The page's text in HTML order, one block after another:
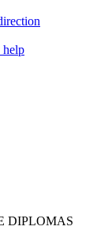
help
DIPLOMAS